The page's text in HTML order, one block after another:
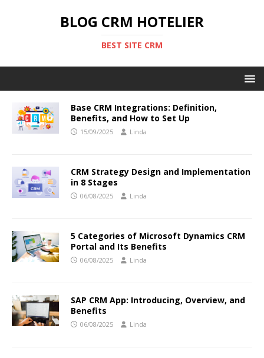
BLOG CRM HOTELIER
BEST SITE CRM
Base CRM Integrations: Definition,
Benefits, and How to Set Up
15/09/2025 Linda
CRM Strategy Design and Implementation
in 8 Stages
06/08/2025 Linda
5 Categories of Microsoft Dynamics CRM
Portal and Its Benefits
06/08/2025 Linda
SAP CRM App: Introducing, Overview, and
Benefits
06/08/2025 Linda